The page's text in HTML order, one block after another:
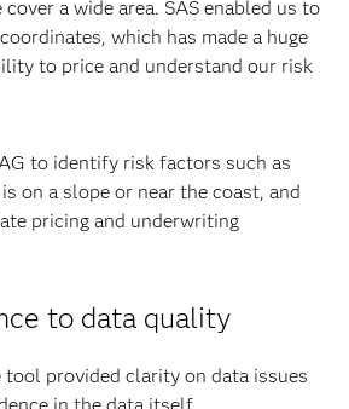
a wide area. SAS enabled us to
which has made a huge
to price and understand our risk
to identify risk factors such as
on a slope or near the coast, and
pricing and underwriting
to data quality
tool provided clarity on data issues